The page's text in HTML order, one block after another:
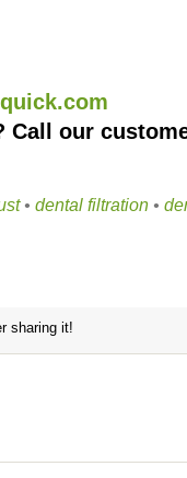
Call our
• dental filtration •
sharing it!